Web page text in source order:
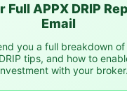
Full APPXDRIP
Email
you a full breakdown
tips, and how to
with your broker.